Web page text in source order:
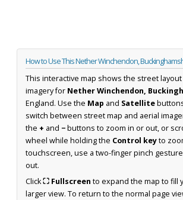
How to Use This Nether Winchendon,
This interactive map shows the street
imagery for Nether Winchendon,
England. Use the Map and Satellite
switch between street map and aerial
the + and −buttons to zoom in or out, or
wheel while holding the Control keyto
touchscreen, use a two-finger pinch
out.
Click⛶ Fullscreen to expand the map to fill
larger view. To return to the normal page